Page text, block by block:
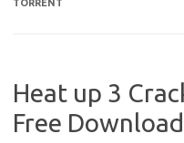
TORRENT
Heat up 3
Free